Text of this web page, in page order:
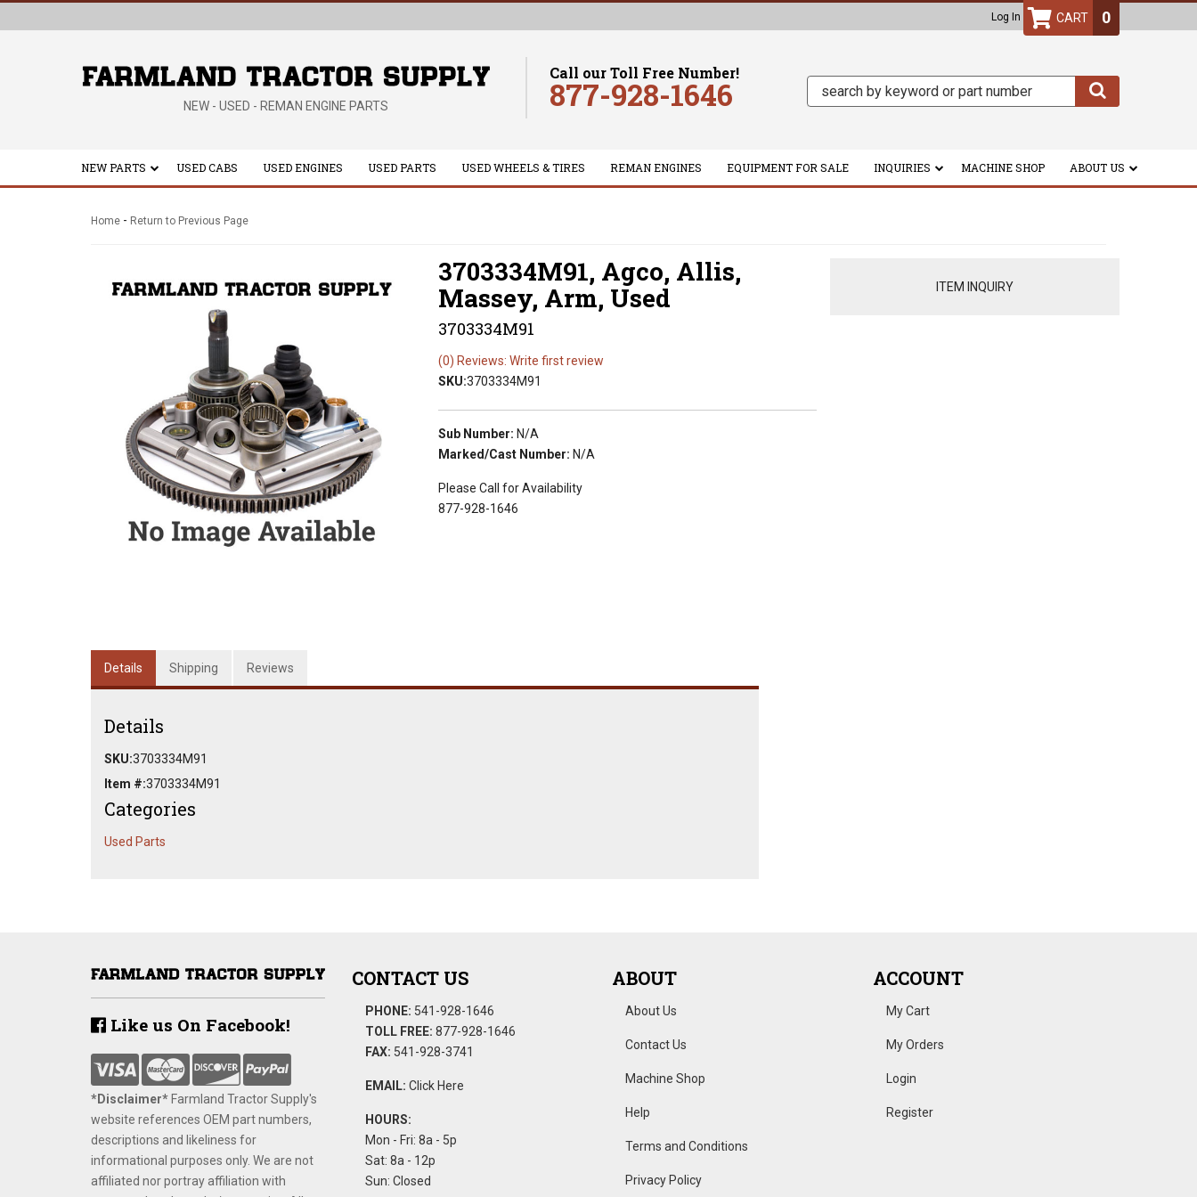
Log In
NEW - USED - REMAN ENGINE PARTS
Call our Toll Free Number!
877-928-1646
0
NEW PARTS USED CABS USED ENGINES USED PARTS USED WHEELS & TIRES REMAN ENGINES EQUIPMENT FOR SALE INQUIRIES MACHINE SHOP ABOUT US
Home - Return to Previous Page
3703334M91, Agco, Allis,
Massey, Arm, Used
3703334M91
(0) Reviews: Write first review
SKU:3703334M91
Sub Number: N/A
Marked/Cast Number: N/A
Please Call for Availability
877-928-1646
ITEM INQUIRY
Details Shipping Reviews
Details
SKU:3703334M91
Item #:3703334M91
Categories
Used Parts
Like us On Facebook!
*Disclaimer​* ​Farmland Tractor Supply's
website references OEM part numbers,
descriptions and likeliness for
informational purposes only. We are not
affiliated nor portray affiliation with
CONTACT US
PHONE: 541-928-1646
TOLL FREE: 877-928-1646
FAX: 541-928-3741
EMAIL: Click Here
HOURS:
Mon - Fri: 8a - 5p
Sat: 8a - 12p
Sun: Closed
ABOUT
About Us
Contact Us
Machine Shop
Help
Terms and Conditions
Privacy Policy
ACCOUNT
My Cart
My Orders
Login
Register